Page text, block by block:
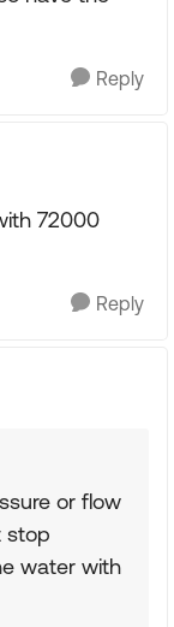
Reply
72000
Reply
or flow
stop
water with